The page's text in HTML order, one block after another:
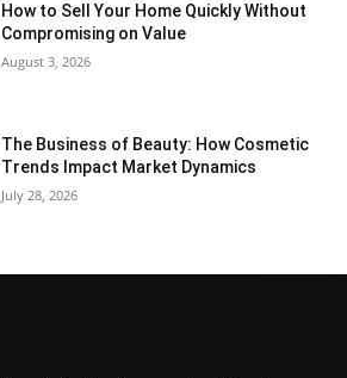
How to Sell Your Home Quickly Without
Compromising on Value
August 3, 2026
The Business of Beauty: How Cosmetic
Trends Impact Market Dynamics
July 28, 2026